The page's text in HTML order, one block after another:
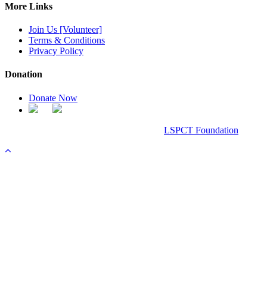
More Links
Join Us [Volunteer]
Terms & Conditions
Privacy Policy
Donation
Donate Now
LSPCT Foundation